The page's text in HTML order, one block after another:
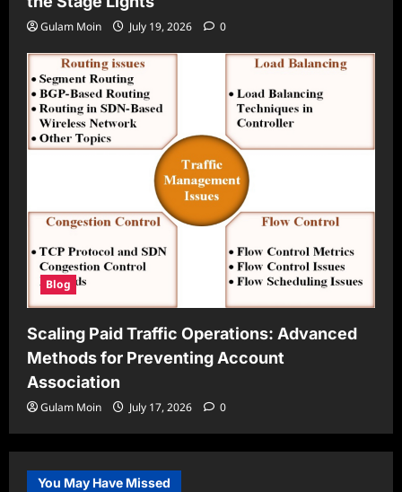
Gulam Moin July 19, 2026 0
Blog
Scaling Paid Traffic Operations: Advanced
Methods for Preventing Account
Association
Gulam Moin July 17, 2026 0
You May Have Missed